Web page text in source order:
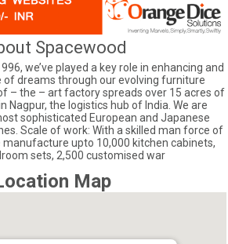
Spacewood
we’ve played a key role in enhancing and
of dreams through our evolving furniture
– the – art factory spreads over 15 acres of
Nagpur, the logistics hub of India. We are
sophisticated European and Japanese
Scale of work: With a skilled man force of
manufacture upto 10,000 kitchen cabinets,
sets, 2,500 customised war
Map